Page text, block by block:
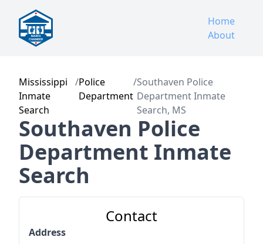
Home
About
Mississippi
Inmate
Search
/Police
Department
/Southaven Police
Department Inmate
Search, MS
Southaven Police
Department Inmate
Search
Contact
Address